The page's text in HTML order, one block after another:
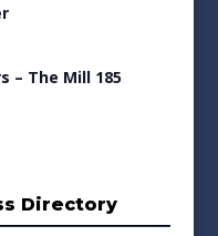
– The Mill 185
Directory